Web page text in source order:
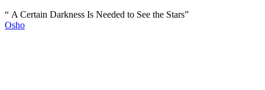
“ A Certain Darkness Is Needed to See the Stars”
Osho